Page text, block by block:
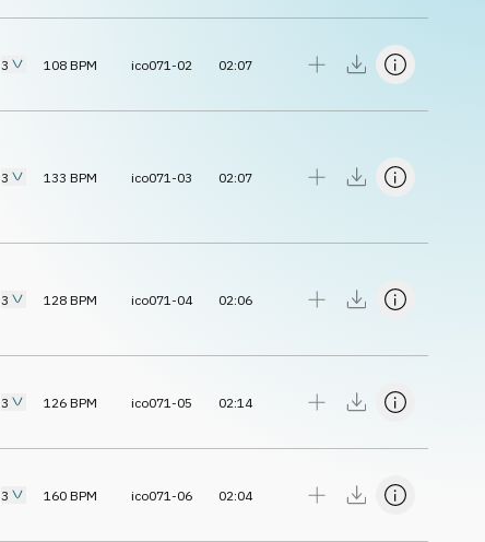
3 108 BPM ico071-02 02:07
3 133 BPM ico071-03 02:07
3 128 BPM ico071-04 02:06
3 126 BPM ico071-05 02:14
3 160 BPM ico071-06 02:04